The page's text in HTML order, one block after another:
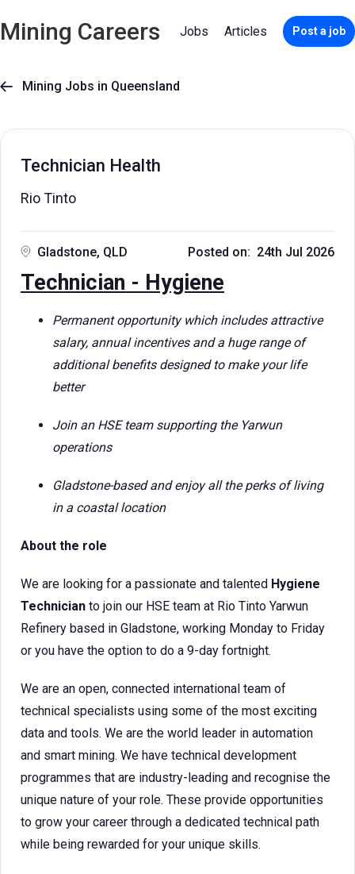
Mining Careers Jobs Articles Post a job
 Mining Jobs in Queensland
Technician Health
Rio Tinto
Gladstone, QLD Posted on: 24th Jul 2026
Technician - Hygiene
Permanent opportunity which includes attractive
salary, annual incentives and a huge range of
additional benefits designed to make your life
better
Join an HSE team supporting the Yarwun
operations
Gladstone-based and enjoy all the perks of living
in a coastal location
About the role
We are looking for a passionate and talented Hygiene
Technician to join our HSE team at Rio Tinto Yarwun
Refinery based in Gladstone, working Monday to Friday
or you have the option to do a 9-day fortnight.
We are an open, connected international team of
technical specialists using some of the most exciting
data and tools. We are the world leader in automation
and smart mining. We have technical development
programmes that are industry-leading and recognise the
unique nature of your role. These provide opportunities
to grow your career through a dedicated technical path
while being rewarded for your unique skills.